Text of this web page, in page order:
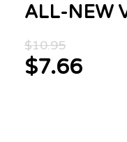
ALL-NEW
$10.95
price
was:
$7.66
Current